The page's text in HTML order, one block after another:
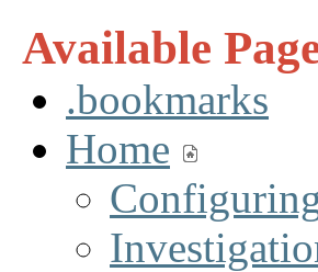
Available
.bookmarks
Home